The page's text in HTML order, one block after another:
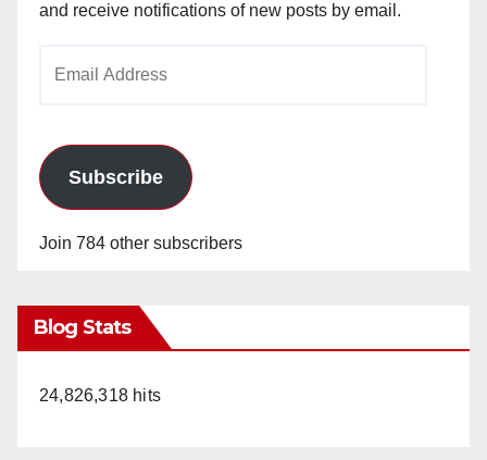
and receive notifications of new posts by email.
Subscribe
Join 784 other subscribers
Blog Stats
24,826,318 hits